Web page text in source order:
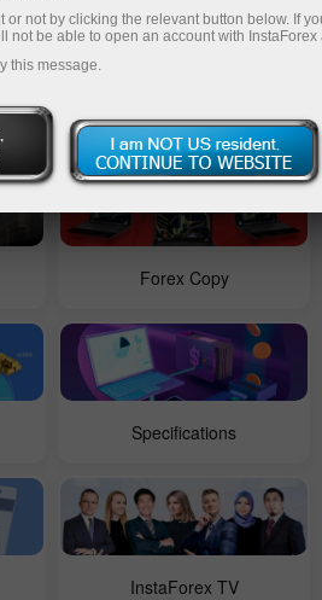
Contests
Forex Copy
Specifications
InstaForex TV
not by clicking the relevant button below. If
not be able to open an account with InstaForex
this message.